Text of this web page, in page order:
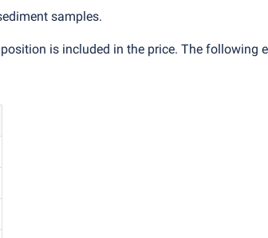
samples.
is included in the price. The following